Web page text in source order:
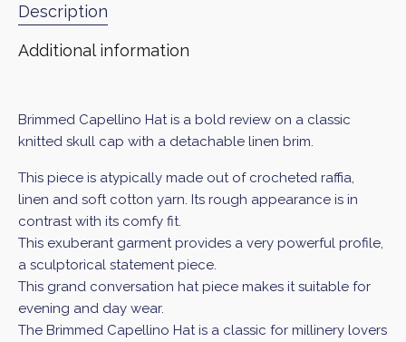
Description
Additional information
Brimmed Capellino Hat is a bold review on a classic
knitted skull cap with a detachable linen brim.
This piece is atypically made out of crocheted raffia,
linen and soft cotton yarn. Its rough appearance is in
contrast with its comfy fit.
This exuberant garment provides a very powerful profile,
a sculptorical statement piece.
This grand conversation hat piece makes it suitable for
evening and day wear.
The Brimmed Capellino Hatis a classic for millinery lovers